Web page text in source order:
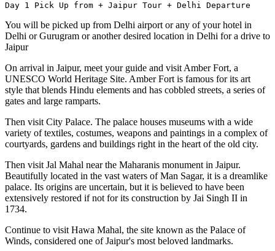
Day 1 Pick Up from + Jaipur Tour + Delhi Departure
You will be picked up from Delhi airport or any of your hotel in
Delhi or Gurugram or another desired location in Delhi for a drive to
Jaipur
On arrival in Jaipur, meet your guide and visit Amber Fort, a
UNESCO World Heritage Site. Amber Fort is famous for its art
style that blends Hindu elements and has cobbled streets, a series of
gates and large ramparts.
Then visit City Palace. The palace houses museums with a wide
variety of textiles, costumes, weapons and paintings in a complex of
courtyards, gardens and buildings right in the heart of the old city.
Then visit Jal Mahal near the Maharanis monument in Jaipur.
Beautifully located in the vast waters of Man Sagar, it is a dreamlike
palace. Its origins are uncertain, but it is believed to have been
extensively restored if not for its construction by Jai Singh II in
1734.
Continue to visit Hawa Mahal, the site known as the Palace of
Winds, considered one of Jaipur's most beloved landmarks.